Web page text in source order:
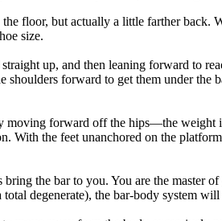
floor, but actually a little farther
size.
up, and then leaning forward to
forward to get them under
moving forward off the hips—the weight
With the feet unanchored on the
the bar to you. You are the master
degenerate), the bar-body system